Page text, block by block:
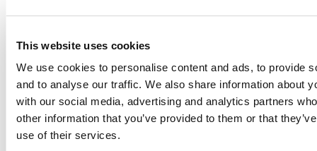
This website uses cookies
We use cookies to personalise content and ads, to provide
and to analyse our traffic. We also share information about
with our social media, advertising and analytics partners
other information that you’ve provided to them or that
use of their services.
Sengir Vampire, Grim
Kamahl’s Sledge. Most
cards are in Excellent
(EX) to Near Mint (NM)
condition, with some
exceptions. This is a